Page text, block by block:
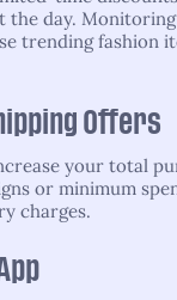
day.
trending fashion
Offers
your total
or minimum
charges.